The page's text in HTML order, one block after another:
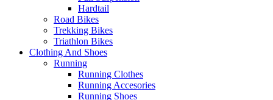
Hardtail
Road Bikes
Trekking Bikes
Triathlon Bikes
Clothing And Shoes
Running
Running Clothes
Running Accesories
Running Shoes